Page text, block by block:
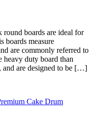
round boards are ideal for
boards measure
are commonly referred to
heavy duty board than
and are designed to be […]